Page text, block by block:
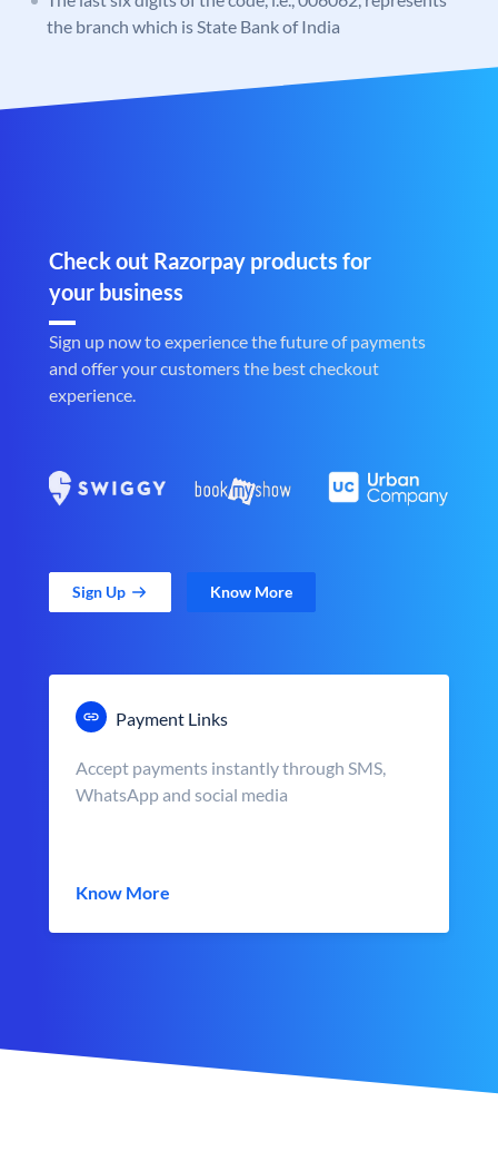
the branch which is State Bank of India
Check out Razorpay products for
your business
Sign up now to experience the future of payments
and offer your customers the best checkout
experience.
Sign Up Know More
Payment Links
Accept payments instantly through SMS,
WhatsApp and social media
Know More